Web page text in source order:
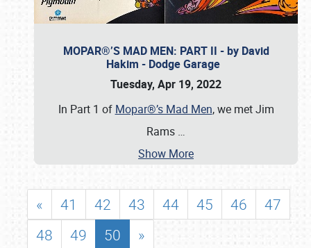
MOPAR®’S MAD MEN: PART II - by David
Hakim - Dodge Garage
Tuesday, Apr 19, 2022
In Part 1 of Mopar®’s Mad Men, we met Jim
Rams …
Show More
« 41 42 43 44 45 46
47
48
49 50 »